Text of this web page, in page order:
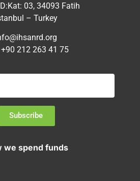
03, 34093 Fatih
– Turkey
+90 212 263 41 75
Subscribe
we spend funds